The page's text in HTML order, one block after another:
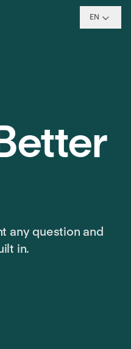
EN
any question and
in.